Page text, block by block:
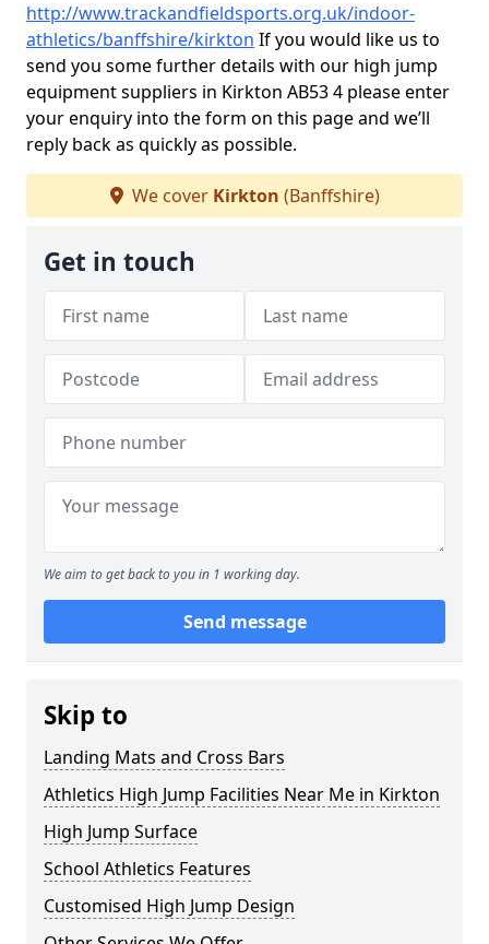
http://www.trackandfieldsports.org.uk/indoor-
athletics/banffshire/kirkton If you would like us to
send you some further details with our high jump
equipment suppliers in Kirkton AB53 4 please enter
your enquiry into the form on this page and we’ll
reply back as quickly as possible.
We cover Kirkton (Banffshire)
Get in touch
We aim to get back to you in 1 working day.
Send message
Skip to
Landing Mats and Cross Bars
Athletics High Jump Facilities Near Me in Kirkton
High Jump Surface
School Athletics Features
Customised High Jump Design